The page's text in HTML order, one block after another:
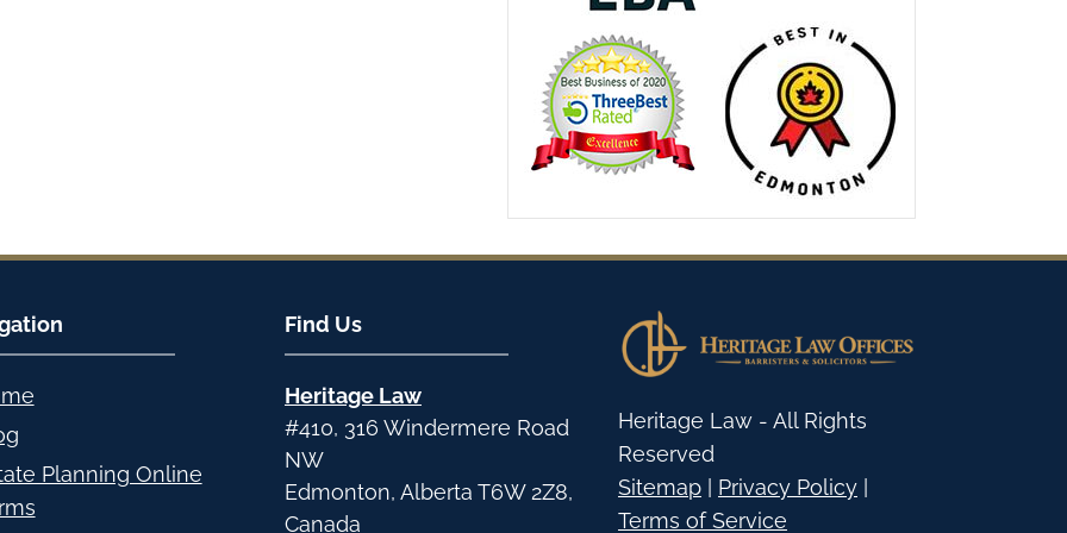
Planning Online
Find Us
Heritage Law
#410, 316 Windermere Road
NW
Edmonton, Alberta T6W 2Z8,
Canada
Heritage Law - All Rights
Reserved
Sitemap | Privacy Policy |
Terms of Service